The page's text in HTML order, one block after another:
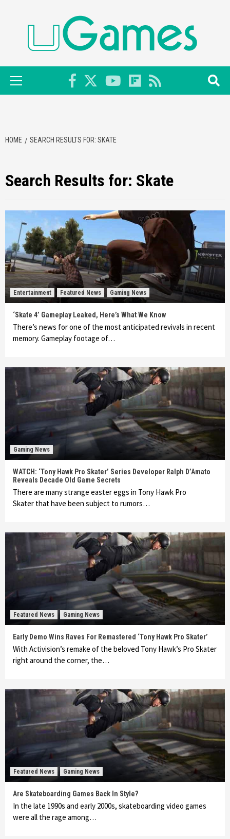
Primary
Menu
HOME SEARCH RESULTS FOR: SKATE
Search Results for: Skate
Entertainment Featured News Gaming News
‘Skate 4’ Gameplay Leaked, Here’s What We Know
There’s news for one of the most anticipated revivals in recent
memory. Gameplay footage of…
Gaming News
WATCH: ‘Tony Hawk Pro Skater’ Series Developer Ralph D’Amato
Reveals Decade Old Game Secrets
There are many strange easter eggs in Tony Hawk Pro
Skater that have been subject to rumors…
Featured News Gaming News
Early Demo Wins Raves For Remastered ‘Tony Hawk Pro Skater’
With Activision’s remake of the beloved Tony Hawk’s Pro Skater
right around the corner, the…
Featured News Gaming News
Are Skateboarding Games Back In Style?
In the late 1990s and early 2000s, skateboarding video games
were all the rage among…